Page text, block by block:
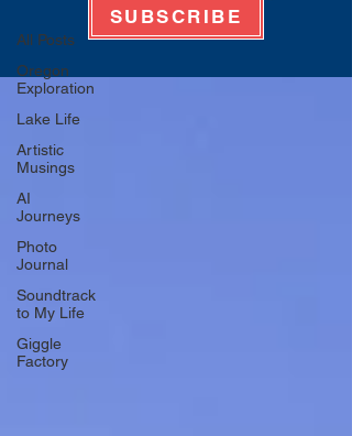
All Posts
Oregon
Exploration
Lake Life
Artistic
Musings
AI
Journeys
Photo
Journal
Soundtrack
to My Life
Giggle
Factory
SUBSCRIBE